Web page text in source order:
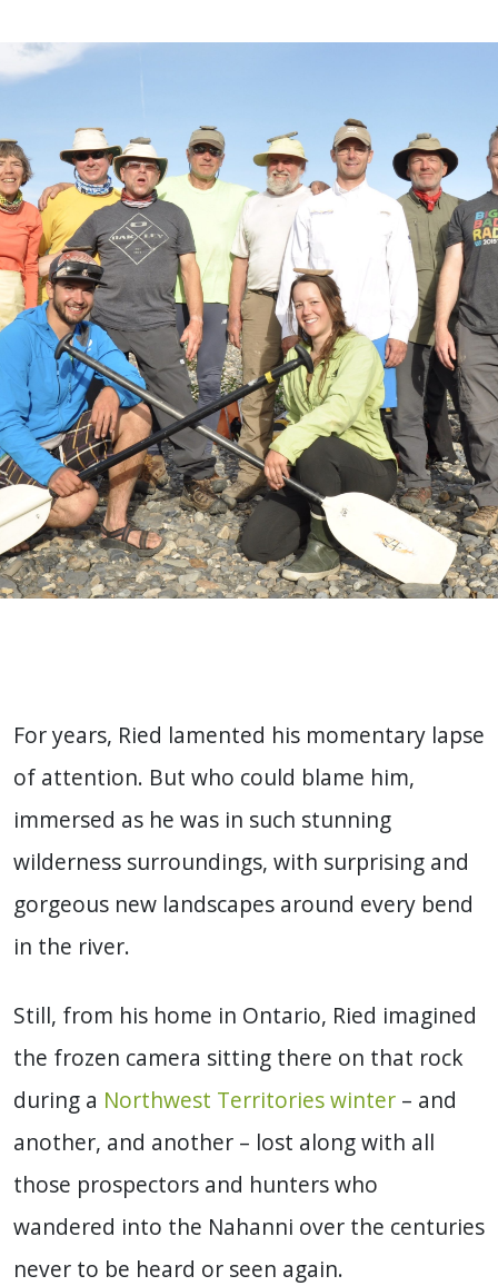
For years, Ried lamented his momentary lapse
of attention. But who could blame him,
immersed as he was in such stunning
wilderness surroundings, with surprising and
gorgeous new landscapes around every bend
in the river.
Still, from his home in Ontario, Ried imagined
the frozen camera sitting there on that rock
during a Northwest Territories winter – and
another, and another – lost along with all
those prospectors and hunters who
wandered into the Nahanni over the centuries
never to be heard or seen again.